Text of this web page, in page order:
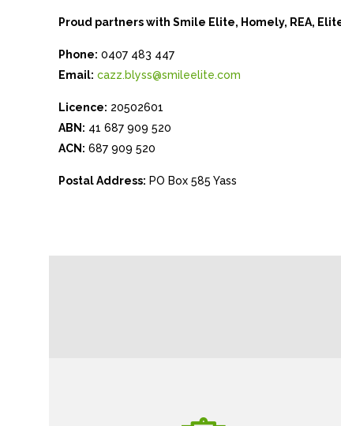
Proud partners with Smile Elite, Homely, REA,
Phone: 0407 483 447
Email: cazz.blyss@smileelite.com
Licence: 20502601
ABN: 41 687 909 520
ACN: 687 909 520
Postal Address: PO Box 585 Yass